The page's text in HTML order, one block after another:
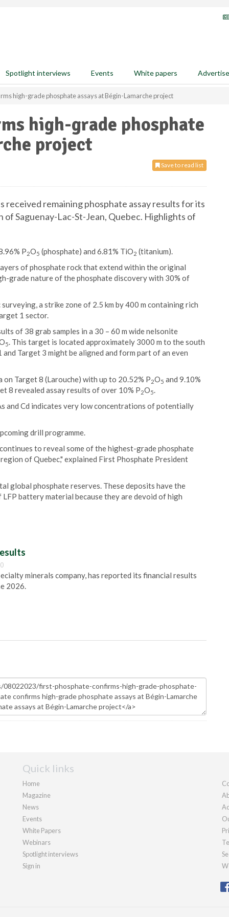
Spotlight interviews Events White papers Advertise
high-grade phosphate assays at Bégin-Lamarche project
high-grade phosphate
project
Save to read list
remaining phosphate assay results for its
Saguenay-Lac-St-Jean, Quebec. Highlights of
P2O5 (phosphate) and 6.81% TiO2 (titanium).
of phosphate rock that extend within the original
grade nature of the phosphate discovery with 30% of
a strike zone of 2.5 km by 400 m containing rich
1 sector.
of 38 grab samples in a 30 – 60 m wide nelsonite
5. This target is located approximately 3000 m to the south
Target 3 might be aligned and form part of an even
Target 8 (Larouche) with up to 20.52% P2O5 and 9.10%
8 revealed assay results of over 10% P2O5.
and Cd indicates very low concentrations of potentially
drill programme.
to reveal some of the highest-grade phosphate
of Quebec," explained First Phosphate President
global phosphate reserves. These deposits have the
battery material because they are devoid of high
minerals company, has reported its financial results
2026.
Quick links
Home
Magazine
News
Events
White Papers
Webinars
Spotlight interviews
Sign in